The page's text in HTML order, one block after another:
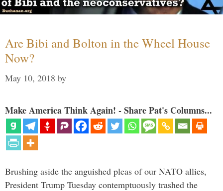
Are Bibi and Bolton in the Wheel House
Now?
May 10, 2018 by
Make America Think Again! - Share Pat's Columns...
Brushing aside the anguished pleas of our NATO allies,
President Trump Tuesday contemptuously trashed the